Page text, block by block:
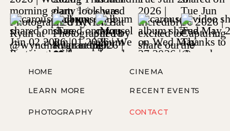
HOME
LEARN MORE
PHOTOGRAPHY
CINEMA
CONTACT
RECENT EVENTS